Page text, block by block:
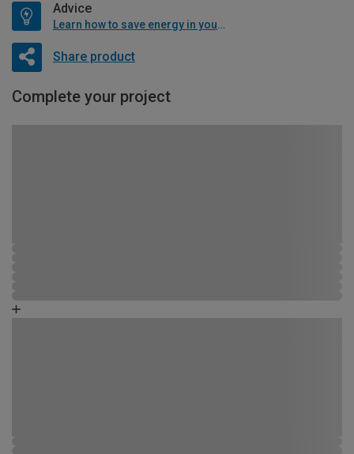
Advice
Learn how to save energy in your home
Share product
Complete your project